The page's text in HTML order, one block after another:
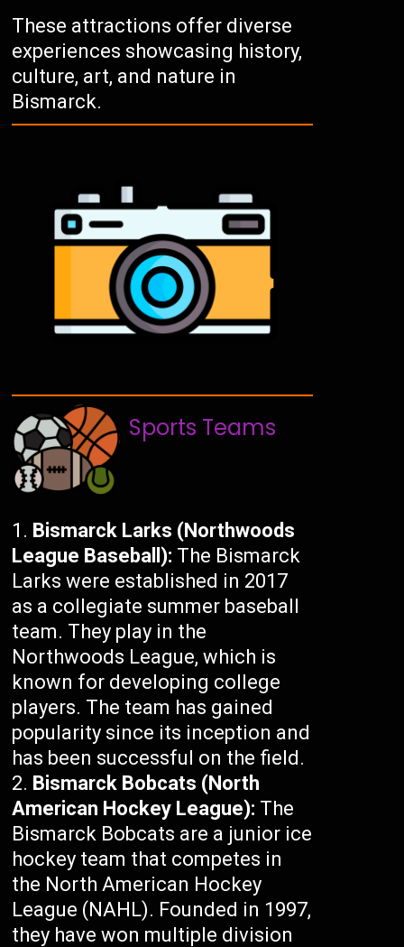
These attractions offer diverse
experiences showcasing history,
culture, art, and nature in
Bismarck.
Sports Teams
Bismarck Larks (Northwoods
League Baseball): The Bismarck
Larks were established in 2017
as a collegiate summer baseball
team. They play in the
Northwoods League, which is
known for developing college
players. The team has gained
popularity since its inception and
has been successful on the field.
Bismarck Bobcats (North
American Hockey League): The
Bismarck Bobcats are a junior ice
hockey team that competes in
the North American Hockey
League (NAHL). Founded in 1997,
they have won multiple division